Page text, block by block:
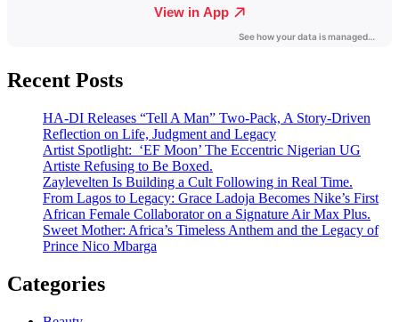
Recent Posts
HA-DI Releases “Tell A Man” Two-Pack, A Story-Driven
Reflection on Life, Judgment and Legacy
Artist Spotlight: ‘EF Moon’ The Eccentric Nigerian UG
Artiste Refusing to Be Boxed.
Zaylevelten Is Building a Cult Following in Real Time.
From Lagos to Legacy: Grace Ladoja Becomes Nike’s First
African Female Collaborator on a Signature Air Max Plus.
Sweet Mother: Africa’s Timeless Anthem and the Legacy of
Prince Nico Mbarga
Categories